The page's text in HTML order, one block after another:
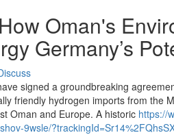
Oman's
Germany’s
signed a groundbreaking
friendly hydrogen imports from the
Oman and Europe. A historic https://
9wsle/